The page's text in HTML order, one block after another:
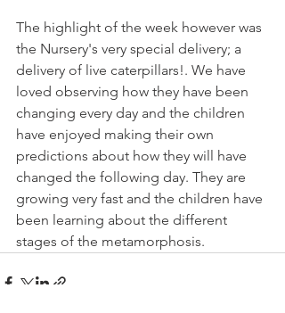
The highlight of the week however was
the Nursery's very special delivery; a
delivery of live caterpillars!. We have
loved observing how they have been
changing every day and the children
have enjoyed making their own
predictions about how they will have
changed the following day. They are
growing very fast and the children have
been learning about the different
stages of the metamorphosis.